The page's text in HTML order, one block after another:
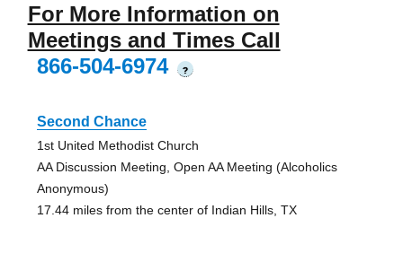
For More Information on
Meetings and Times Call
866-504-6974
?
Second Chance
1st United Methodist Church
AA Discussion Meeting, Open AA Meeting (Alcoholics
Anonymous)
17.44 miles from the center of Indian Hills, TX